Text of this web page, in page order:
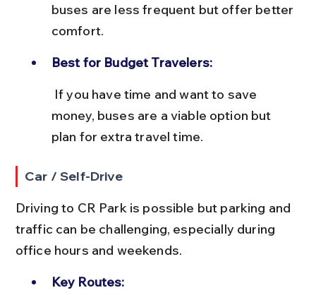
buses are less frequent but offer better
comfort.
Best for Budget Travelers:
money, buses are a viable option but
plan for extra travel time.
Car / Self-Drive
Driving to CR Park is possible but parking and
traffic can be challenging, especially during
office hours and weekends.
Key Routes: